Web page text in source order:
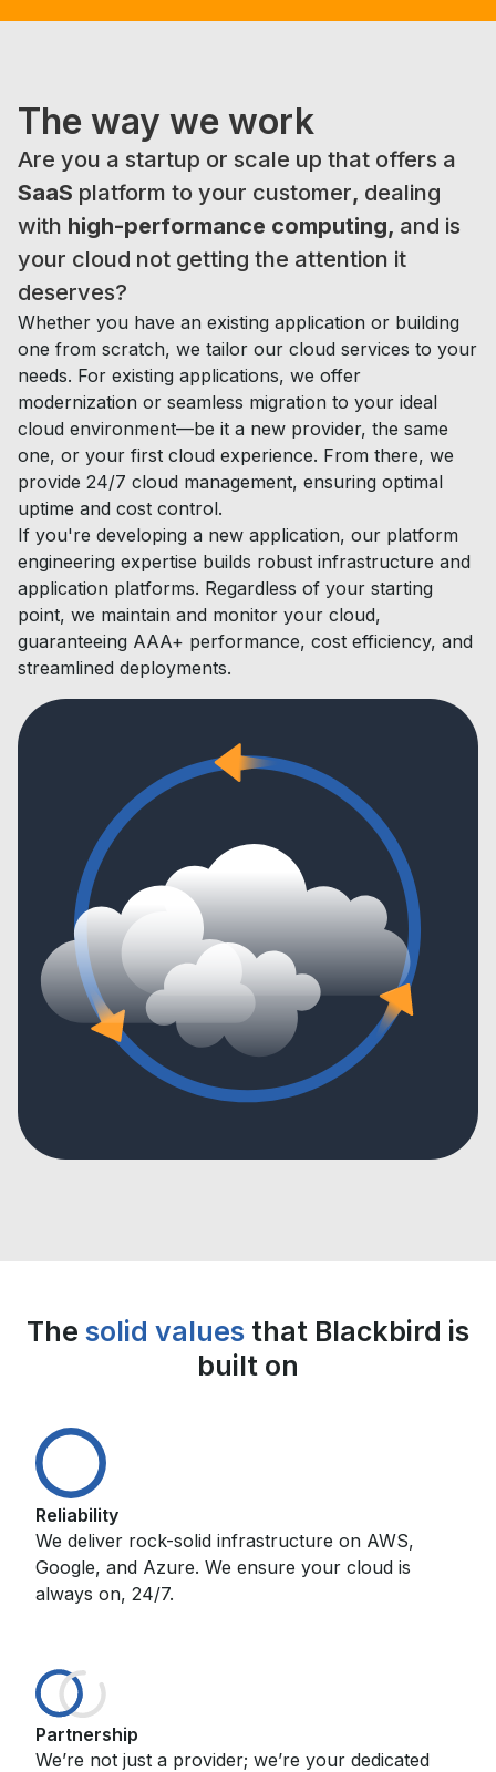
The way we work
Are you a startup or scale up that offers a
SaaS platform to your customer, dealing
with high-performance computing, and is
your cloud not getting the attention it
deserves?
Whether you have an existing application or building
one from scratch, we tailor our cloud services to your
needs. For existing applications, we offer
modernization or seamless migration to your ideal
cloud environment—be it a new provider, the same
one, or your first cloud experience. From there, we
provide 24/7 cloud management, ensuring optimal
uptime and cost control.
If you're developing a new application, our platform
engineering expertise builds robust infrastructure and
application platforms. Regardless of your starting
point, we maintain and monitor your cloud,
guaranteeing AAA+ performance, cost efficiency, and
streamlined deployments.
The solid values that Blackbird is
built on
Reliability
We deliver rock-solid infrastructure on AWS,
Google, and Azure. We ensure your cloud is
always on, 24/7.
Partnership
We’re not just a provider; we’re your dedicated